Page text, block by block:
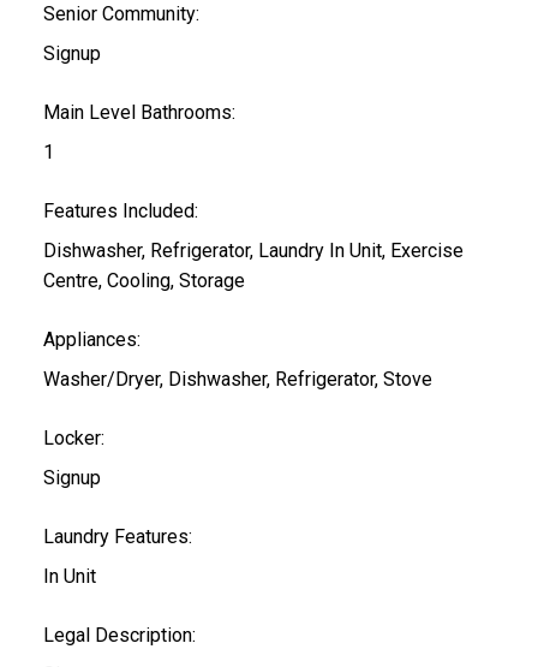
Senior Community:
Signup
Main Level Bathrooms:
1
Features Included:
Dishwasher, Refrigerator, Laundry In Unit, Exercise
Centre, Cooling, Storage
Appliances:
Washer/Dryer, Dishwasher, Refrigerator, Stove
Locker:
Signup
Laundry Features:
In Unit
Legal Description: